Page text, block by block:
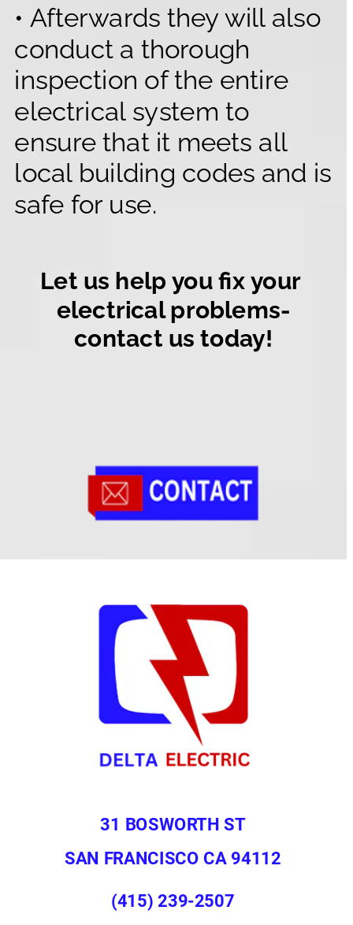
• Afterwards they will also
conduct a thorough
inspection of the entire
electrical system to
ensure that it meets all
local building codes and is
safe for use.
Let us help you fix your
electrical problems-
contact us today!
(415) 239-2507
31 BOSWORTH ST
SAN FRANCISCO CA 94112